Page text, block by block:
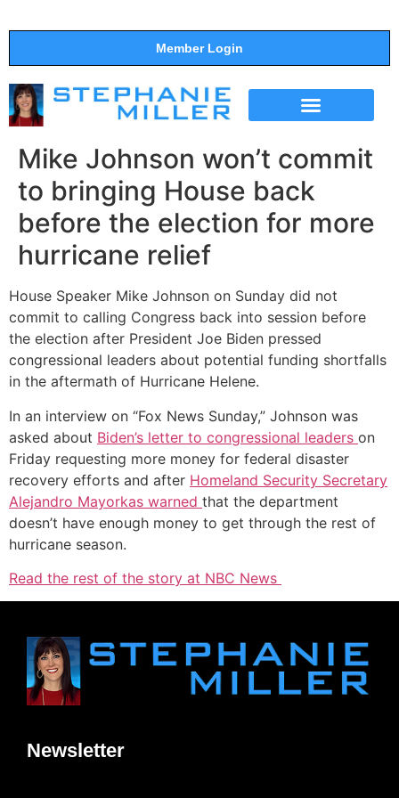
Member Login
Mike Johnson won’t commit
to bringing House back
before the election for more
hurricane relief
House Speaker Mike Johnson on Sunday did not
commit to calling Congress back into session before
the election after President Joe Biden pressed
congressional leaders about potential funding shortfalls
in the aftermath of Hurricane Helene.
In an interview on “Fox News Sunday,” Johnson was
asked about Biden’s letter to congressional leaders on
Friday requesting more money for federal disaster
recovery efforts and after Homeland Security Secretary
Alejandro Mayorkas warned that the department
doesn’t have enough money to get through the rest of
hurricane season.
Read the rest of the story at NBC News
Newsletter